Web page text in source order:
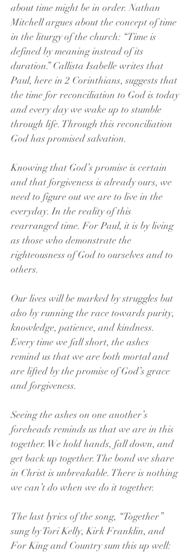
about time might be in order. Nathan
Mitchell argues about the concept of time
in the liturgy of the church: “Time is
defined by meaning instead of its
duration.” Callista Isabelle writes that
Paul, here in 2 Corinthians, suggests that
the time for reconciliation to God is today
and every day we wake up to stumble
through life. Through this reconciliation
God has promised salvation.
Knowing that God’s promise is certain
and that forgiveness is already ours, we
need to figure out we are to live in the
everyday. In the reality of this
rearranged time. For Paul, it is by living
as those who demonstrate the
righteousness of God to ourselves and to
others.
Our lives will be marked by struggles but
also by running the race towards purity,
knowledge, patience, and kindness.
Every time we fall short, the ashes
remind us that we are both mortal and
are lifted by the promise of God’s grace
and forgiveness.
Seeing the ashes on one another’s
foreheads reminds us that we are in this
together. We hold hands, fall down, and
get back up together. The bond we share
in Christ is unbreakable. There is nothing
we can’t do when we do it together.
The last lyrics of the song, “Together”
sung by Tori Kelly, Kirk Franklin, and
For King and Country sum this up well: